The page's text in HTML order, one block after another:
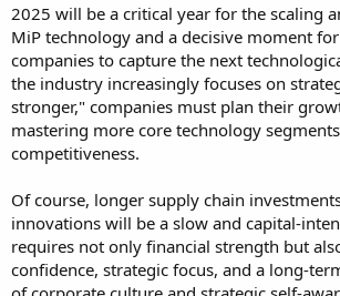
2025 will be a critical year for the scaling
MiP technology and a decisive moment
companies to capture the next
the industry increasingly focuses on
stronger," companies must plan their
mastering more core technology
competitiveness.
Of course, longer supply chain
innovations will be a slow and capital-
requires not only financial strength but
confidence, strategic focus, and a long-